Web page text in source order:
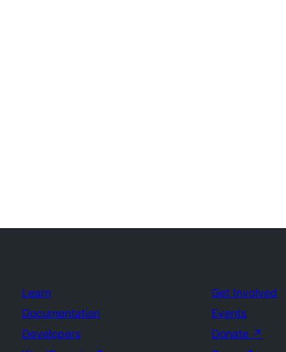
Learn
Documentation
Developers
Get Involved
Events
Donate ↗